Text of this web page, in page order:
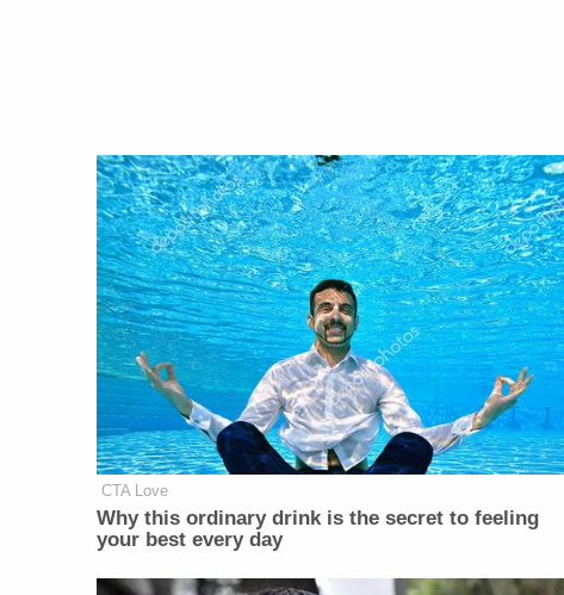
CTA Love
Why this ordinary drink is the secret to feeling
your best every day